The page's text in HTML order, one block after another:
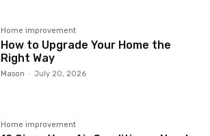
Home improvement
How to Upgrade Your Home the
Right Way
Mason - July 20, 2026
Home improvement